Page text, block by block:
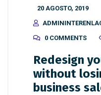
20 AGOSTO, 2019
0 COMMENTS
Redesign
without
business